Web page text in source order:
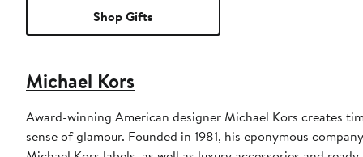
Shop Gifts
Michael Kors
Award-winning American designer Michael Kors creates
sense of glamour. Founded in 1981, his eponymous